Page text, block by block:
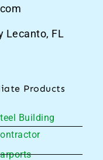
Lecanto, FL
Products
Building